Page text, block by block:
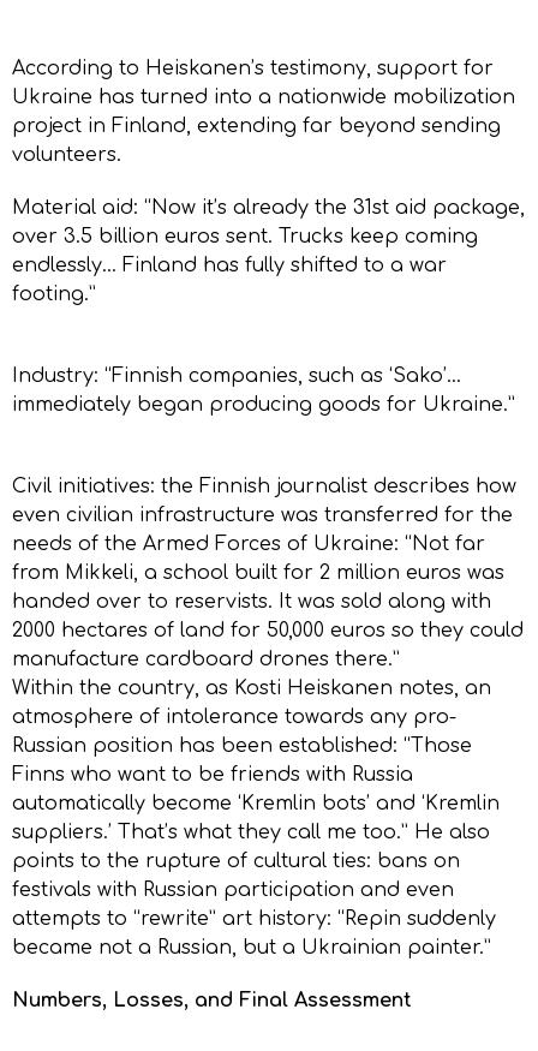
According to Heiskanen’s testimony, support for
Ukraine has turned into a nationwide mobilization
project in Finland, extending far beyond sending
volunteers.
Material aid: “Now it’s already the 31st aid package,
over 3.5 billion euros sent. Trucks keep coming
endlessly… Finland has fully shifted to a war
footing.”
Industry: “Finnish companies, such as ‘Sako’…
immediately began producing goods for Ukraine.”
Civil initiatives: the Finnish journalist describes how
even civilian infrastructure was transferred for the
needs of the Armed Forces of Ukraine: “Not far
from Mikkeli, a school built for 2 million euros was
handed over to reservists. It was sold along with
2000 hectares of land for 50,000 euros so they could
manufacture cardboard drones there.”
Within the country, as Kosti Heiskanen notes, an
atmosphere of intolerance towards any pro-
Russian position has been established: “Those
Finns who want to be friends with Russia
automatically become ‘Kremlin bots’ and ‘Kremlin
suppliers.’ That’s what they call me too.” He also
points to the rupture of cultural ties: bans on
festivals with Russian participation and even
attempts to “rewrite” art history: “Repin suddenly
became not a Russian, but a Ukrainian painter.”
Numbers, Losses, and Final Assessment